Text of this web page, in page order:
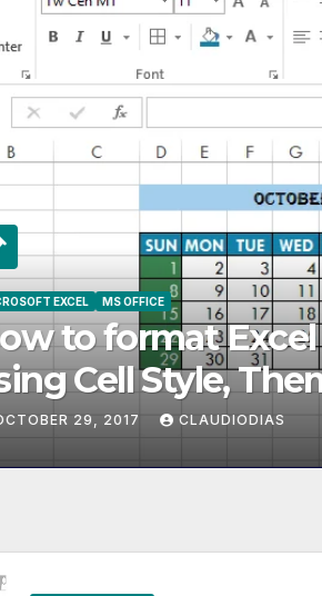
EXCEL MS OFFICE
to format Excel
Cell Style,
29, 2017 CLAUDIODIAS